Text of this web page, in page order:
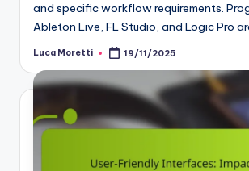
and specific workflow requirements.
Ableton Live, FL Studio, and Logic Pro
Posted
Luca Moretti 19/11/2025